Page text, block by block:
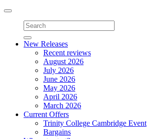
Toggle
navigation
New Releases
Recent reviews
August 2026
July 2026
June 2026
May 2026
April 2026
March 2026
Current Offers
Trinity College Cambridge Event
Bargains